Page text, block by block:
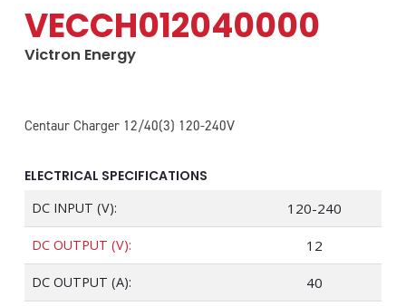
VECCH012040000
Victron Energy
Centaur Charger 12/40(3) 120-240V
ELECTRICAL SPECIFICATIONS
DC INPUT (V): 120-240
DC OUTPUT (V): 12
DC OUTPUT (A): 40